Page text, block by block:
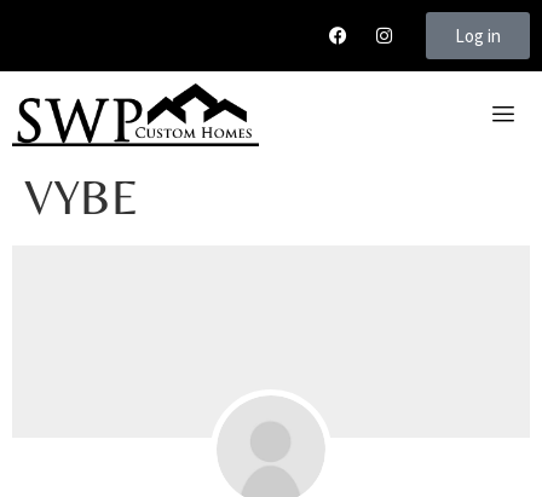
Log in
VYBE